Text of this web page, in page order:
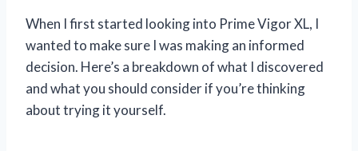
When I first started looking into Prime Vigor XL, I
wanted to make sure I was making an informed
decision. Here’s a breakdown of what I discovered
and what you should consider if you’re thinking
about trying it yourself.